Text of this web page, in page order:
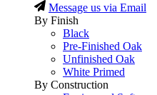
Message us via Email
By Finish
Black
Pre-Finished Oak
Unfinished Oak
White Primed
By Construction